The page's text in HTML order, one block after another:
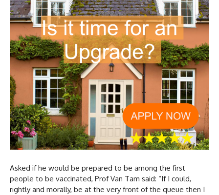
Asked if he would be prepared to be among the first
people to be vaccinated, Prof Van Tam said: “If I could,
rightly and morally, be at the very front of the queue then I